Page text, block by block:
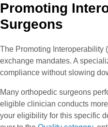
Promoting
Surgeons
The Promoting Interoperability
exchange mandates. A
compliance without slowing
Many orthopedic surgeons
eligible clinician conducts
your eligibility for this specific